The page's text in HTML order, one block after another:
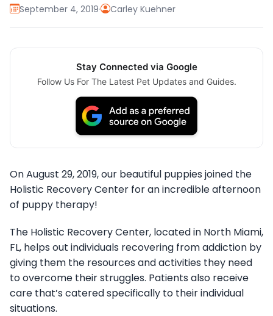
September 4, 2019· Carley Kuehner
Stay Connected via Google
Follow Us For The Latest Pet Updates and Guides.
On August 29, 2019, our beautiful puppies joined the
Holistic Recovery Center for an incredible afternoon
of puppy therapy!
The Holistic Recovery Center, located in North Miami,
FL, helps out individuals recovering from addiction by
giving them the resources and activities they need
to overcome their struggles. Patients also receive
care that’s catered specifically to their individual
situations.